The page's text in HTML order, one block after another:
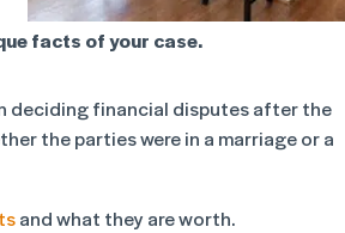
facts of your case.
deciding financial disputes after the
the parties were in a marriage or a
and what they are worth.